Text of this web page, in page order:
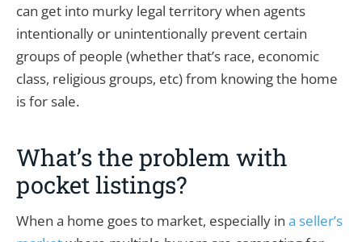
can get into murky legal territory when agents
intentionally or unintentionally prevent certain
groups of people (whether that’s race, economic
class, religious groups, etc) from knowing the home
is for sale.
What’s the problem with
pocket listings?
When a home goes to market, especially in a seller’s